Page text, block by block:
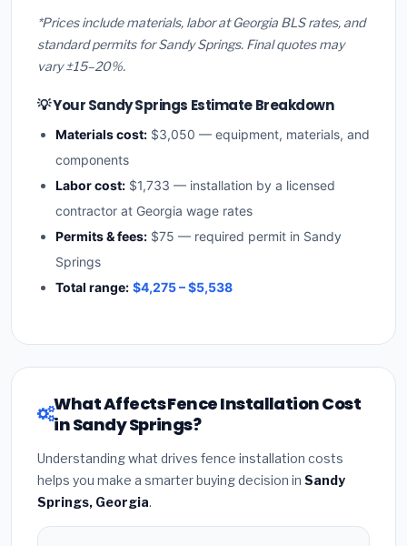
*Prices include materials, labor at Georgia BLS rates, and
standard permits for Sandy Springs. Final quotes may
vary ±15–20%.
💡 Your Sandy Springs Estimate Breakdown
Materials cost: $3,050 — equipment, materials, and
components
Labor cost: $1,733 — installation by a licensed
contractor at Georgia wage rates
Permits & fees: $75 — required permit in Sandy
Springs
Total range: $4,275 – $5,538
What Affects Fence Installation Cost
in Sandy Springs?
Understanding what drives fence installation costs
helps you make a smarter buying decision in Sandy
Springs, Georgia.